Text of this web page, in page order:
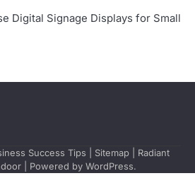
Digital Signage Displays for Small
Success Tips Sitemap | Radiant
| Powered by WordPress.